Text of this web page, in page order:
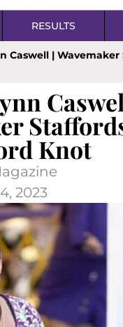
RESULTS
Caswell | Wavemaker
Knot
2023